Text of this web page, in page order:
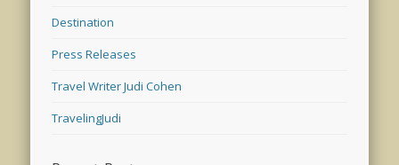
Destination
Press Releases
Travel Writer Judi Cohen
TravelingJudi